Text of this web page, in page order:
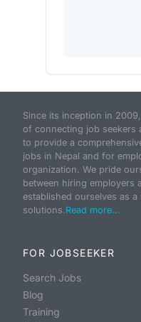
Since its inception in
of connecting job seekers
to provide a
jobs in Nepal and for
organization. We pride
between hiring employers
established ourselves as
solutions.Read more...
FOR JOBSEEKER
Search Jobs
Blog
Training